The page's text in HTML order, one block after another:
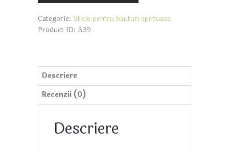
Categorie: Sticle pentru bauturi spirtuase
Product ID: 339
Descriere
Recenzii (0)
Descriere